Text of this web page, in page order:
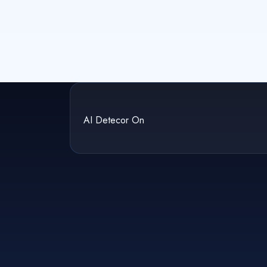
AI Detecor On